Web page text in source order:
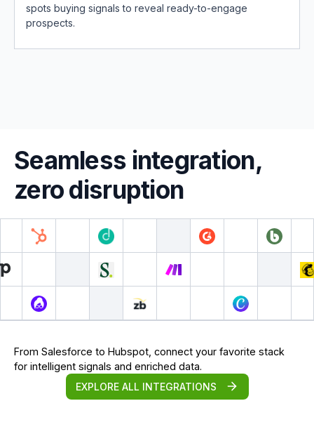
spots buying signals to reveal ready-to-engage
prospects.
Seamless integration,
zero disruption
From Salesforce to Hubspot, connect your favorite stack
for intelligent signals and enriched data.
EXPLORE ALL INTEGRATIONS